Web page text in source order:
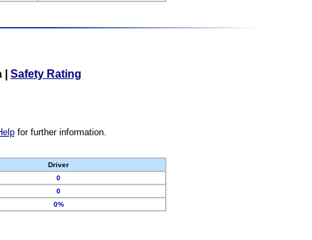
Safety Rating
for further information.
Driver
0
0
0%